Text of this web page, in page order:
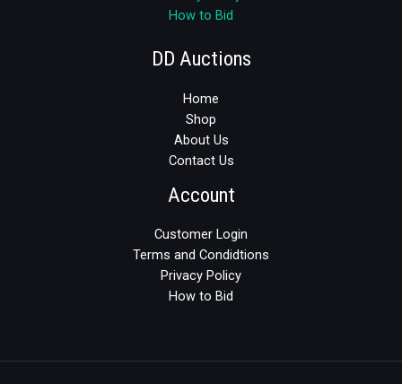
How to Bid
DD Auctions
Home
Shop
About Us
Contact Us
Account
Customer Login
Terms and Condidtions
Privacy Policy
How to Bid